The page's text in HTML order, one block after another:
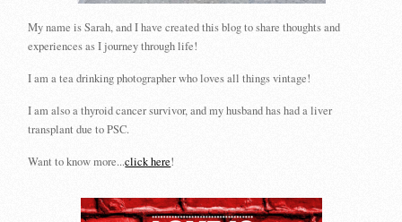
My name is Sarah, and I have created this blog to share thoughts and
experiences as I journey through life!
I am a tea drinking photographer who loves all things vintage!
I am also a thyroid cancer survivor, and my husband has had a liver
transplant due to PSC.
Want to know more...click here!